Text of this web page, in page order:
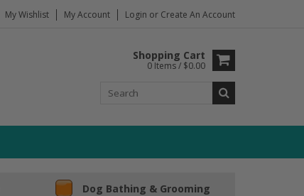
My Wishlist My Account Login or Create An Account
Shopping Cart
0 Items / $0.00
Dog Bathing & Grooming